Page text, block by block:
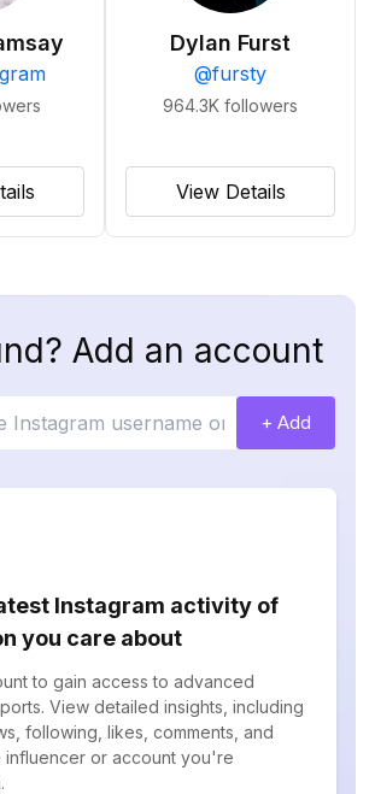
Dylan Furst
@fursty
964.3K followers
View Details
Add an account
+ Add
Instagram activity of
you care about
to gain access to advanced
View detailed insights, including
following, likes, comments, and
influencer or account you're